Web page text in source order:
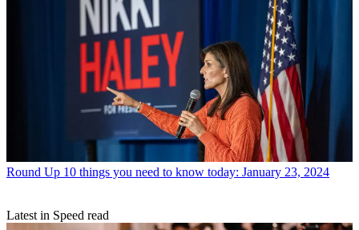
Round Up 10 things you need to know today: January 23, 2024
Latest in Speed read